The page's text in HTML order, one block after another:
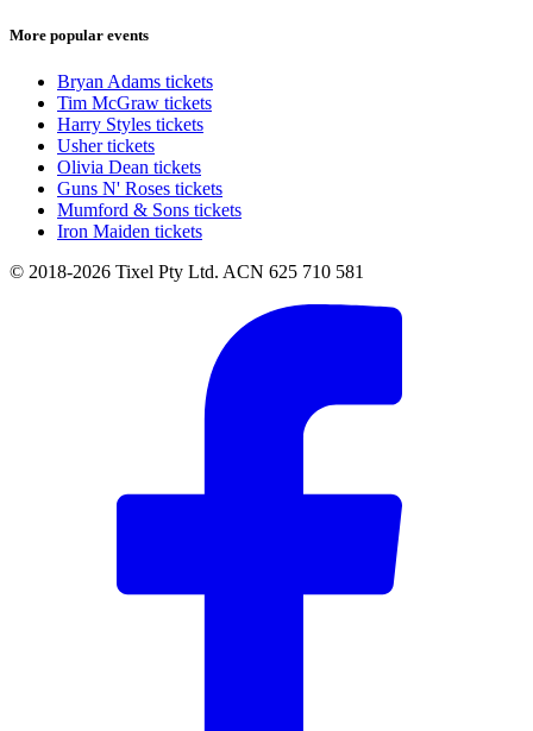
More popular events
Bryan Adams tickets
Tim McGraw tickets
Harry Styles tickets
Usher tickets
Olivia Dean tickets
Guns N' Roses tickets
Mumford & Sons tickets
Iron Maiden tickets
© 2018-2026 Tixel Pty Ltd. ACN 625 710 581